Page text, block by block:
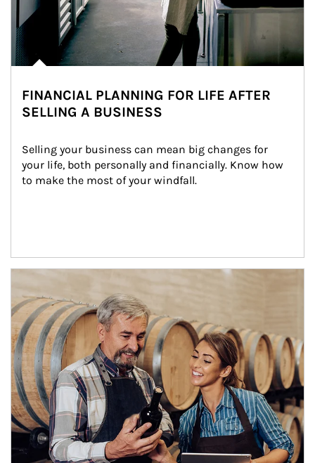
FINANCIAL PLANNING FOR LIFE AFTER
SELLING A BUSINESS
Selling your business can mean big changes for
your life, both personally and financially. Know how
to make the most of your windfall.